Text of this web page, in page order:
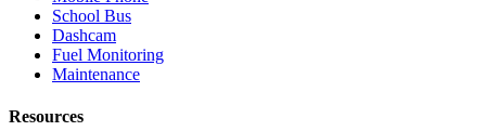
School Bus
Dashcam
Fuel Monitoring
Maintenance
Resources